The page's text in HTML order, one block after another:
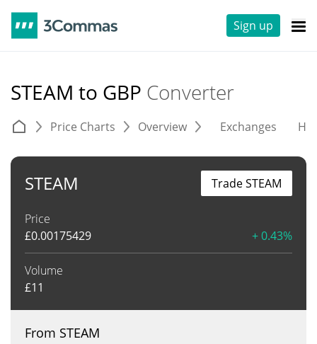
Sign up
STEAM to GBP Converter
Price Charts Overview Exchanges
STEAM
Price
£0.00175429 + 0.43%
Volume
£11
Trade STEAM
From STEAM